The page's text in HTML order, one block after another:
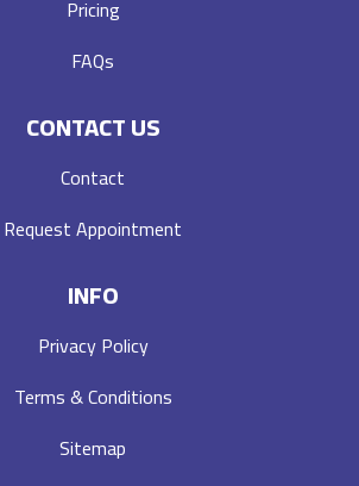
Pricing
FAQs
CONTACT US
Contact
Request Appointment
INFO
Privacy Policy
Terms & Conditions
Sitemap